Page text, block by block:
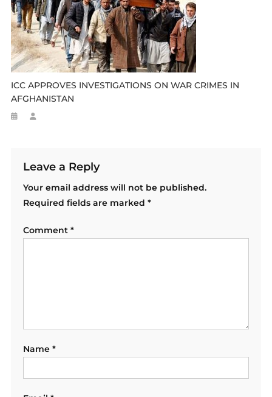
ICC APPROVES INVESTIGATIONS ON WAR CRIMES IN
AFGHANISTAN
Leave a Reply
Your email address will not be published.
Required fields are marked *
Comment *
Name *